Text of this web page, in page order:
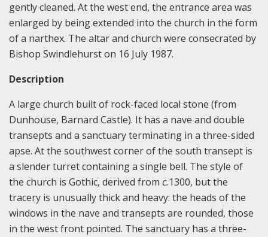
gently cleaned. At the west end, the entrance area was
enlarged by being extended into the church in the form
of a narthex. The altar and church were consecrated by
Bishop Swindlehurst on 16 July 1987.
Description
A large church built of rock-faced local stone (from
Dunhouse, Barnard Castle). It has a nave and double
transepts and a sanctuary terminating in a three-sided
apse. At the southwest corner of the south transept is
a slender turret containing a single bell. The style of
the church is Gothic, derived from c.1300, but the
tracery is unusually thick and heavy: the heads of the
windows in the nave and transepts are rounded, those
in the west front pointed. The sanctuary has a three-